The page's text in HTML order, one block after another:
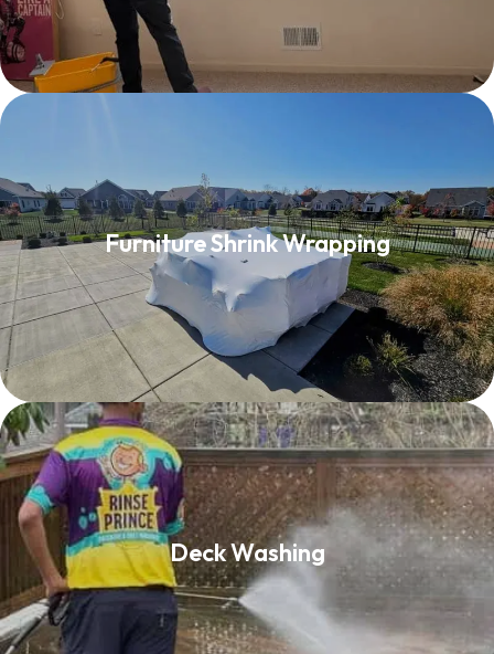
Furniture Shrink Wrapping
Furniture Shrink Wrapping
Read More
Deck Washing
Deck Washing
Read More